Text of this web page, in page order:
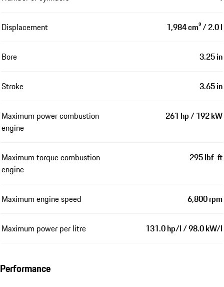
Displacement 1,984 cm³ / 2.0 l
Bore 3.25 in
Stroke 3.65 in
Maximum power combustion
engine
261 hp / 192 kW
Maximum torque combustion
engine
295 lbf-ft
Maximum engine speed 6,800 rpm
Maximum power per litre 131.0 hp/l / 98.0 kW/l
Performance